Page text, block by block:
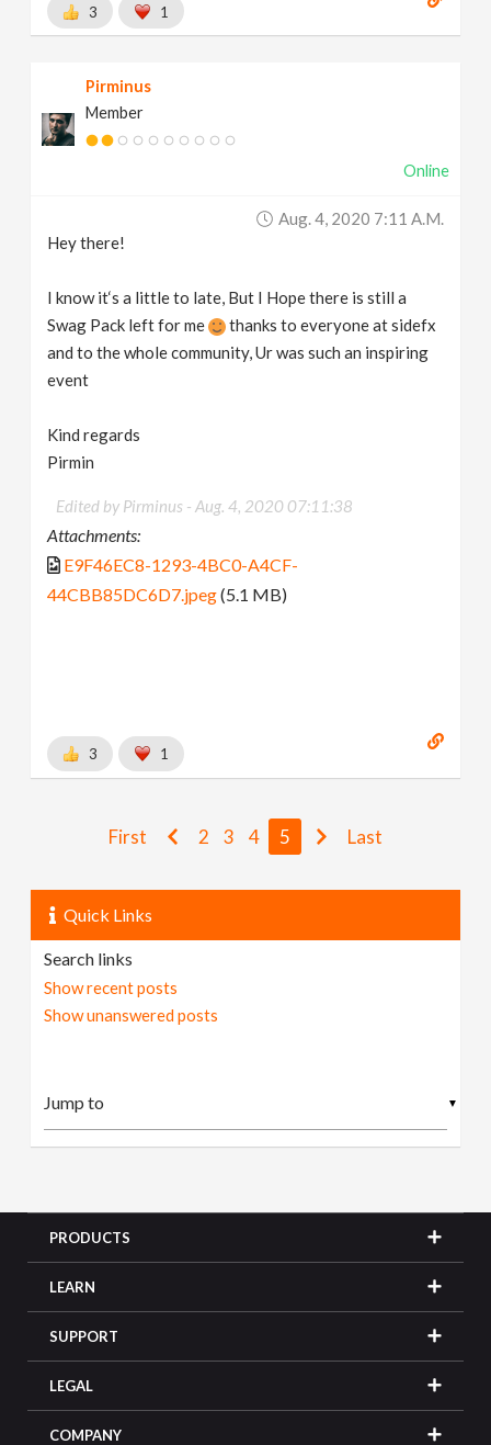
3 1
Pirminus
Member
Online
Aug. 4, 2020 7:11 A.m.
Hey there!
I know it‘s a little to late, But I Hope there is still a
Swag Pack left for me
thanks to everyone at sidefx
and to the whole community, Ur was such an inspiring
event
Kind regards
Pirmin
Edited by Pirminus -Aug. 4, 2020 07:11:38
Attachments:
E9F46EC8-1293-4BC0-A4CF-
44CBB85DC6D7.jpeg(5.1 MB)
3 1
First 2 3 4 5 Last
Quick Links
Search links
Show recent posts
Show unanswered posts
▼
PRODUCTS
LEARN
SUPPORT
LEGAL
COMPANY